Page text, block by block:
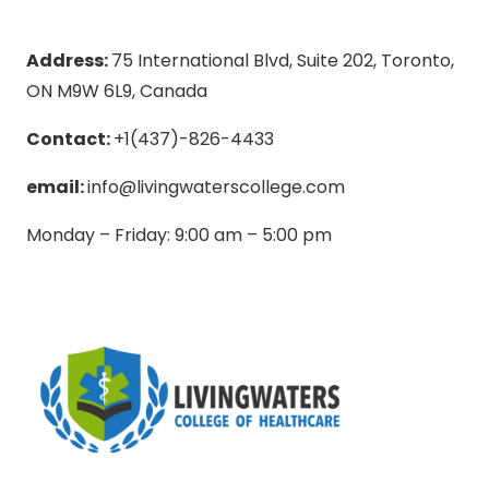
Address:75 International Blvd, Suite 202, Toronto,
ON M9W 6L9, Canada
Contact:+1(437)-826-4433
email:info@livingwaterscollege.com
Monday – Friday: 9:00 am – 5:00 pm